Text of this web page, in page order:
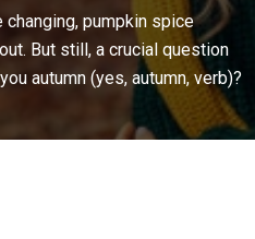
pumpkin spice
But still, a crucial question
autumn (yes, autumn, verb)?